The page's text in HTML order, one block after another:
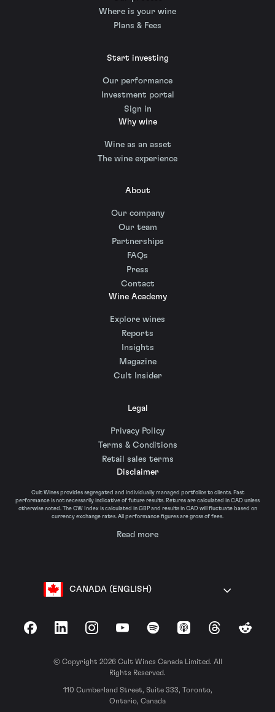
Where is your wine
Plans & Fees
Start investing
Our performance
Investment portal
Sign in
Why wine
Wine as an asset
The wine experience
About
Our company
Our team
Partnerships
FAQs
Press
Contact
Wine Academy
Explore wines
Reports
Insights
Magazine
Cult Insider
Legal
Privacy Policy
Terms & Conditions
Retail sales terms
Disclaimer
Cult Wines provides segregated and individually managed portfolios to clients. Past
performance is not necessarily indicative of future results. Returns are calculated in CAD unless
otherwise noted. The CW Index is calculated in GBP and results in CAD will fluctuate based on
currency exchange rates. All performance figures are gross of fees.
Read more
CANADA (ENGLISH)
FacebookLinkedInInstagramYouTubeSpotify Apple Podcasts
ThreadsReddit
© Copyright 2026 Cult Wines Canada Limited. All
Rights Reserved.
110 Cumberland Street, Suite 333, Toronto,
Ontario, Canada